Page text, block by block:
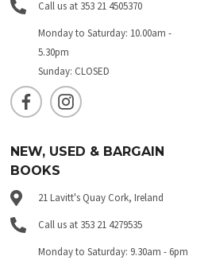
Call us at 353 21 4505370
Monday to Saturday: 10.00am -
5.30pm
Sunday: CLOSED
NEW, USED & BARGAIN
BOOKS
21 Lavitt's Quay Cork, Ireland
Call us at 353 21 4279535
Monday to Saturday: 9.30am - 6pm